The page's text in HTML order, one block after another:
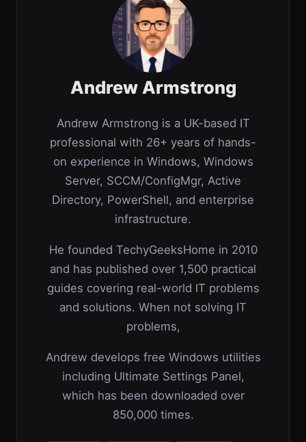
Andrew Armstrong
Andrew Armstrong is a UK-based IT
professional with 26+ years of hands-
on experience in Windows, Windows
Server, SCCM/ConfigMgr, Active
Directory, PowerShell, and enterprise
infrastructure.
He founded TechyGeeksHome in 2010
and has published over 1,500 practical
guides covering real-world IT problems
and solutions. When not solving IT
problems,
Andrew develops free Windows utilities
including Ultimate Settings Panel,
which has been downloaded over
850,000 times.